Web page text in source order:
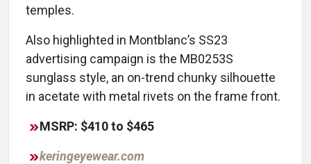
temples.
Also highlighted in Montblanc’s SS23
advertising campaign is the MB0253S
sunglass style, an on-trend chunky silhouette
in acetate with metal rivets on the frame front.
MSRP: $410 to $465
keringeyewear.com